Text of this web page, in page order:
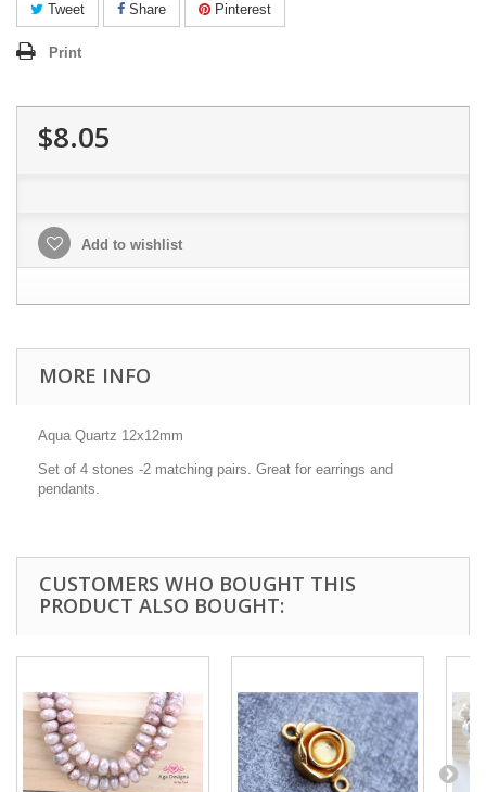
Tweet
Share Pinterest
Print
$8.05
Add to wishlist
MORE INFO
Aqua Quartz 12x12mm
Set of 4 stones -2 matching pairs. Great for earrings and
pendants.
CUSTOMERS WHO BOUGHT THIS
PRODUCT ALSO BOUGHT: